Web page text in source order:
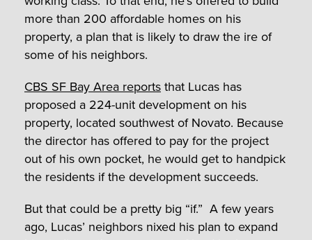
more than 200 affordable homes on his
property, a plan that is likely to draw the ire of
some of his neighbors.
CBS SF Bay Area reportsthat Lucas has
proposed a 224-unit development on his
property, located southwest of Novato. Because
the director has offered to pay for the project
out of his own pocket, he would get to handpick
the residents if the development succeeds.
But that could be a pretty big “if.” A few years
ago, Lucas’ neighbors nixed his plan to expand